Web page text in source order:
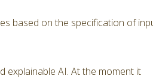
based on the specification of
explainable AI. At the moment it